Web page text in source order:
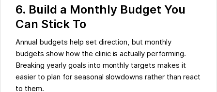
6. Build a Monthly Budget You
Can Stick To
Annual budgets help set direction, but monthly
budgets show how the clinic is actually performing.
Breaking yearly goals into monthly targets makes it
easier to plan for seasonal slowdowns rather than react
to them.